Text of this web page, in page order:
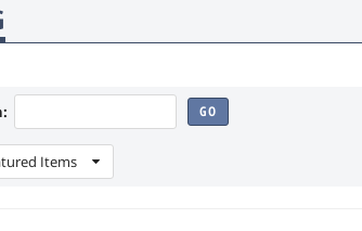
GO
Items